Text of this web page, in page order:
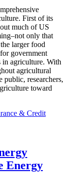
First of its
much of US
only that
larger food
government
in agriculture. With
agricultural
public, researchers,
toward
& Credit
Energy